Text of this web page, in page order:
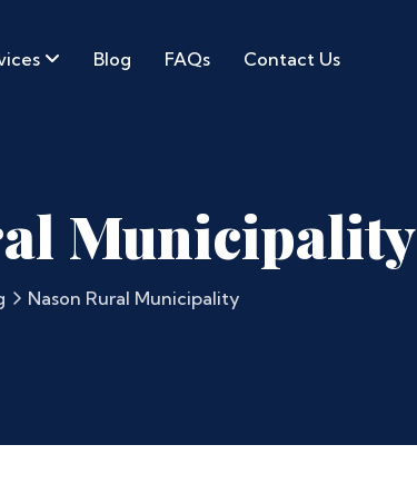
Blog FAQs Contact Us
Municipality
Nason Rural Municipality